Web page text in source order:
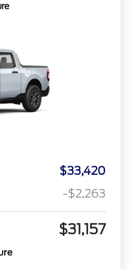
$33,420
-$2,263
$31,157